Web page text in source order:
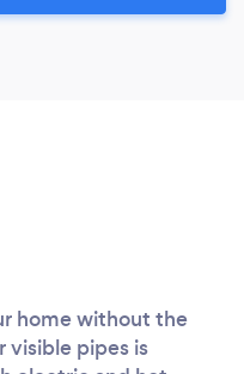
home without the
visible pipes is